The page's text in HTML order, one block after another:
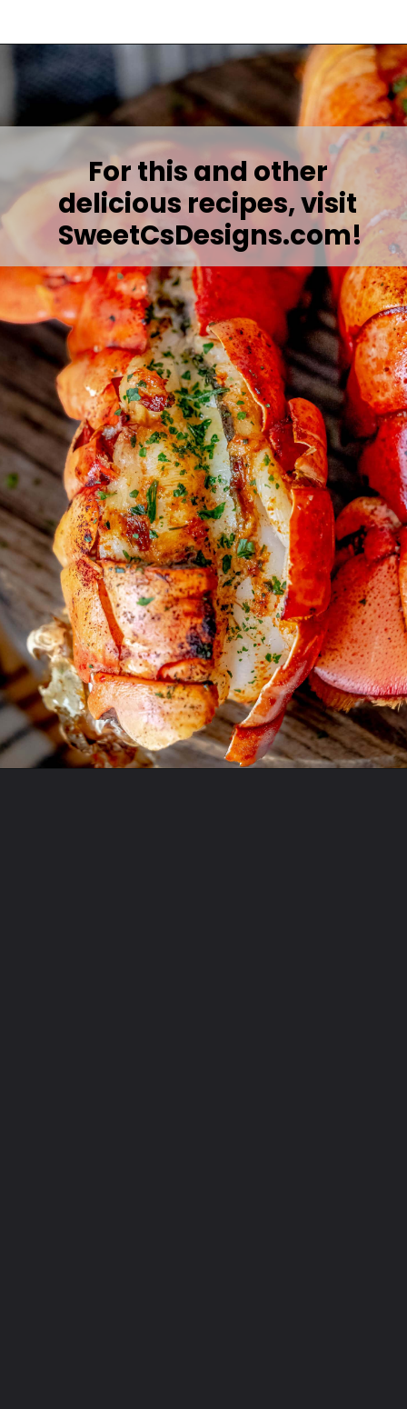
For this and other
delicious recipes, visit
SweetCsDesigns.com!